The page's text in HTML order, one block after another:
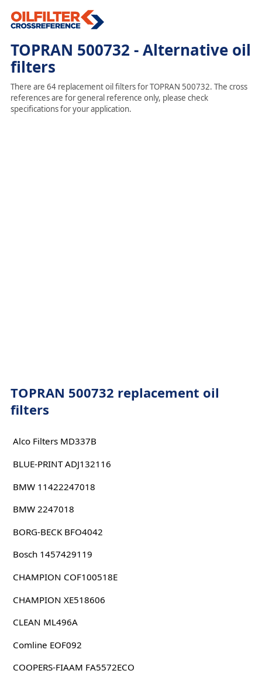
TOPRAN 500732 - Alternative oil
filters
There are 64 replacement oil filters for TOPRAN 500732. The cross
references are for general reference only, please check
specifications for your application.
TOPRAN 500732 replacement oil
filters
Alco Filters MD337B
BLUE-PRINT ADJ132116
BMW 11422247018
BMW 2247018
BORG-BECK BFO4042
Bosch 1457429119
CHAMPION COF100518E
CHAMPION XE518606
CLEAN ML496A
Comline EOF092
COOPERS-FIAAM FA5572ECO